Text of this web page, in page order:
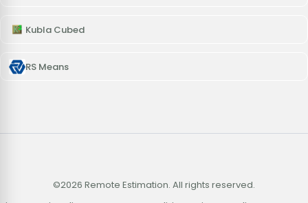
Kubla Cubed
RS Means
©2026 Remote Estimation. All rights reserved.